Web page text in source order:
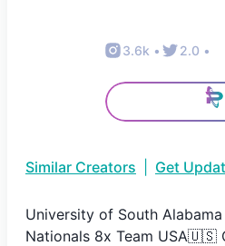
3.6k • 2.0 •
Similar Creators Get
University of South
Nationals 8x Team USA🇺🇸